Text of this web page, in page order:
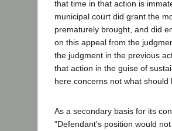
that time in that action is
municipal court did grant the
prematurely brought, and did
on this appeal from the
the judgment in the previous
that action in the guise of
here concerns not what
As a secondary basis for its
"Defendant's position would